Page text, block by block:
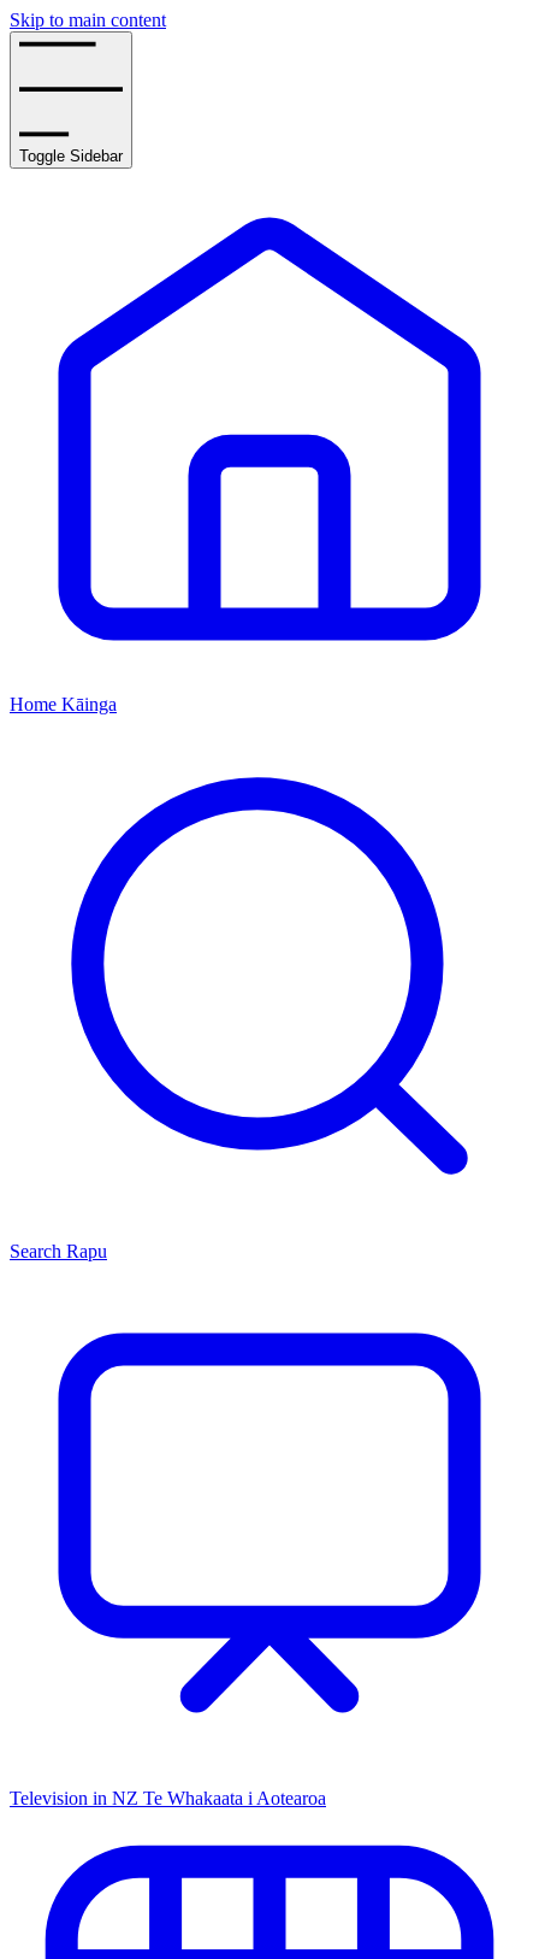
Skip to main content
Toggle Sidebar
Home Kāinga
Search Rapu
Television in NZ Te Whakaata i Aotearoa